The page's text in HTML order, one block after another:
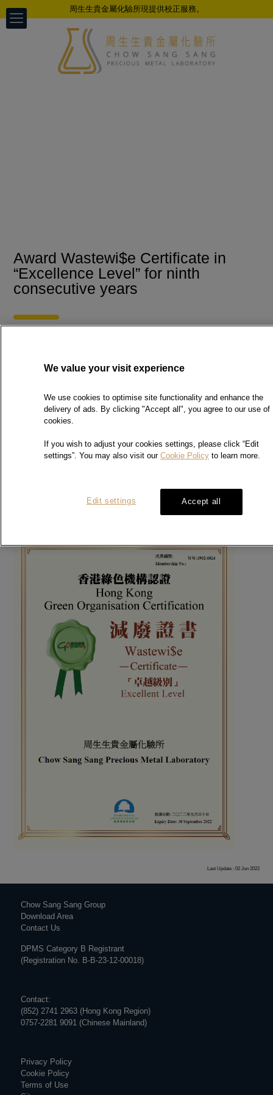
周生生貴金屬化驗所現提供校正服務。
Award Wastewi$e Certificate in
“Excellence Level” for ninth
consecutive years
Wastewi$e Excellence Certificate from Hong Kong
consecutive years. We will strive to minimize the impact
on the environment and set up policies to reduce waste
and conserve energy.
HKGOC is an esteemed certification scheme. It aims to
encourage organisations to adopt green practices in
different aspects and to recognise their efforts in and
Kong Green Organisation Certification, please visit Hong Kong Green
Organisation Certification’s website
Last Update : 02 Jun 2022
Chow Sang Sang Group
Download Area
Contact Us
DPMS Category B Registrant
(Registration No. B-B-23-12-00018)
Contact:
(852) 2741 2963 (Hong Kong Region)
0757-2281 9091 (Chinese Mainland)
Privacy Policy
Cookie Policy
Terms of Use
We value your visit experience
We use cookies to optimise site functionality and enhance the
delivery of ads. By clicking "Accept all", you agree to our use of
cookies.
If you wish to adjust your cookies settings, please click “Edit
settings”. You may also visit our Cookie Policy to learn more.
Accept all
Edit settings